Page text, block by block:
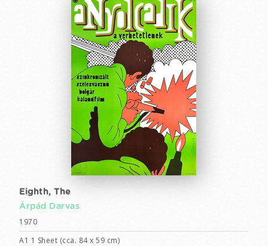
Eighth, The
Árpád Darvas
1970
A1 1 Sheet (cca. 84 x 59 cm)